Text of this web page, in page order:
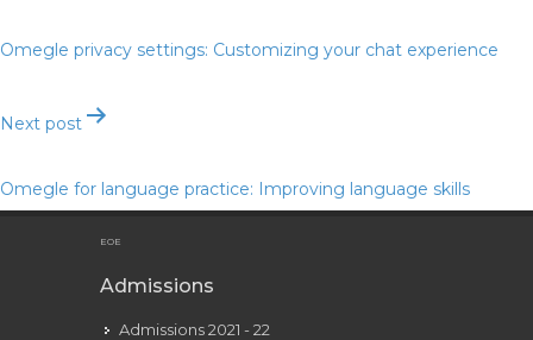
Omegle privacy settings: Customizing your chat experience
Next post
Omegle for language practice: Improving language skills
EOE
Admissions
Admissions 2021 - 22